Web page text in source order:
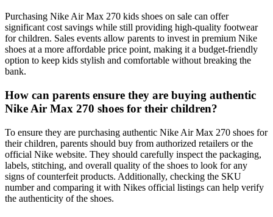
Purchasing Nike Air Max 270 kids shoes on sale can offer
significant cost savings while still providing high-quality footwear
for children. Sales events allow parents to invest in premium Nike
shoes at a more affordable price point, making it a budget-friendly
option to keep kids stylish and comfortable without breaking the
bank.
How can parents ensure they are buying authentic
Nike Air Max 270 shoes for their children?
To ensure they are purchasing authentic Nike Air Max 270 shoes for
their children, parents should buy from authorized retailers or the
official Nike website. They should carefully inspect the packaging,
labels, stitching, and overall quality of the shoes to look for any
signs of counterfeit products. Additionally, checking the SKU
number and comparing it with Nikes official listings can help verify
the authenticity of the shoes.